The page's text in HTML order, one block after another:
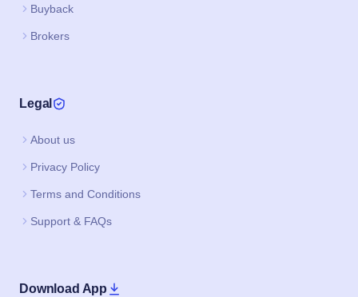
Buyback
Brokers
Legal
About us
Privacy Policy
Terms and Conditions
Support & FAQs
Download App